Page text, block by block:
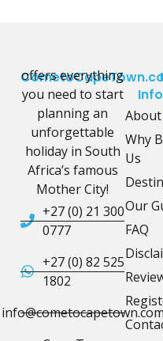
offers everything
you need to start
planning an
unforgettable
holiday in South
Africa’s famous
Mother City!
+27 (0) 21 300
0777
+27 (0) 82 525
1802
info@cometocapetown.com
About
Why
Us
Our
FAQ